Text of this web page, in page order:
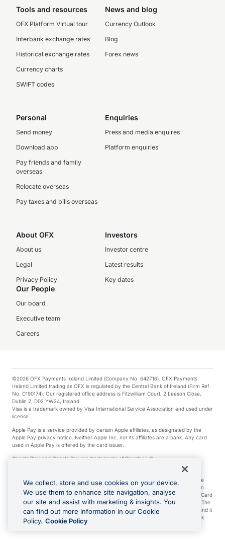
Tools and resources
OFX Platform Virtual tour
Interbank exchange rates
Historical exchange rates
Currency charts
SWIFT codes
News and blog
Currency Outlook
Blog
Forex news
Personal
Send money
Download app
Pay friends and family
overseas
Relocate overseas
Pay taxes and bills overseas
Enquiries
Press and media enquires
Platform enquiries
About OFX
About us
Legal
Privacy Policy
Investors
Investor centre
Latest results
Key dates
Our People
Our board
Executive team
Careers
©2026 OFX Payments Ireland Limited (Company No. 642716). OFX Payments
Ireland Limited trading as OFX is regulated by the Central Bank of Ireland (Firm Ref.
No. C190174). Our registered office address is Fitzwilliam Court, 2 Leeson Close,
Dublin 2, D02 YW24, Ireland.
Visa is a trademark owned by Visa International Service Association and used under
license.
Apple Pay is a service provided by certain Apple affiliates, as designated by the
Apple Pay privacy notice. Neither Apple Inc. nor its affiliates are a bank. Any card
used in Apple Pay is offered by the card issuer.
Google Play and Google Pay are trademarks of Google LLC.
*Cashback rewards are only available to those OFX Clients who are on an OFX
Full-Suite plan or an OFX Custom plan, as each of those terms are defined in the
Subscription Agreement (Business). You can earn 0.5% cashback rewards when
you make Qualifying Purchases using an OFX Card issued to you and this OFX Card
is linked to an OFX Business Account that is open, active and in good standing. The
OFX Card making the Qualifying Purchases can be a digital or a physical card and it
can also include any OFX Cards issued to Additional Cardholders. Any cashback
rewards earned will be applied to the OFX Business Account.
We collect, store and use cookies on your device.
We use them to enhance site navigation, analyse
our site and assist with marketing & insights. You
can find out more information in our Cookie
Policy. Cookie Policy